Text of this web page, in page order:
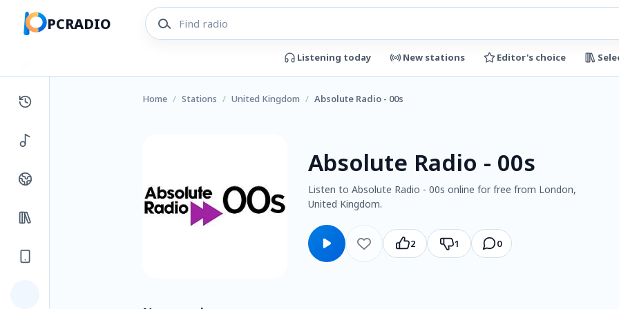
PCRADIO
Listening today New stations Editor's choice
Home / Stations / United Kingdom / Absolute Radio - 00s
Absolute Radio - 00s
Listen to Absolute Radio - 00s online for free from London,
United Kingdom.
2 1 0